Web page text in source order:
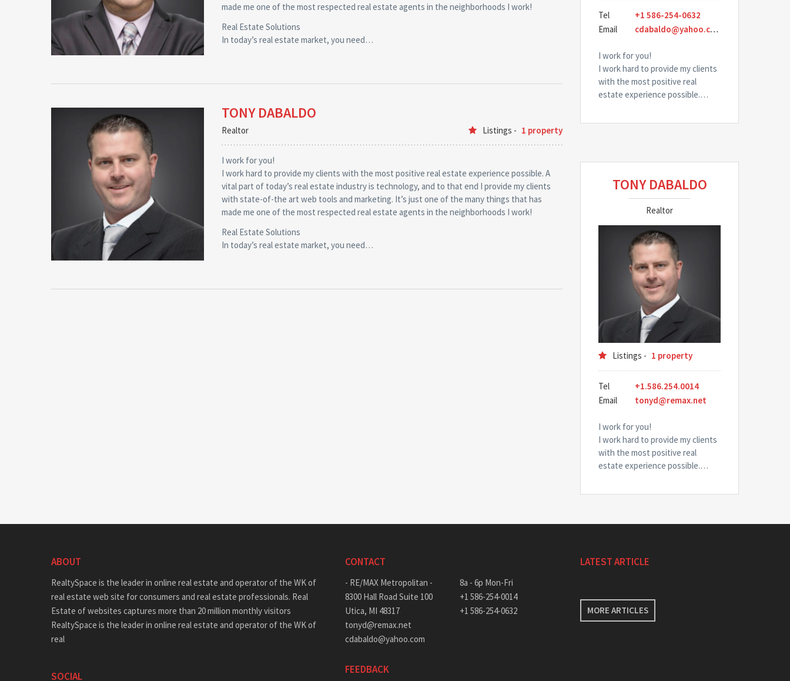
made me one of the most respected real estate agents in the neighborhoods I work!
Real Estate Solutions
In today’s real estate market, you need…
TONY DABALDO
Realtor Listings - 1 property
I work for you!
I work hard to provide my clients with the most positive real estate experience possible. A
vital part of today’s real estate industry is technology, and to that end I provide my clients
with state-of-the art web tools and marketing. It’s just one of the many things that has
made me one of the most respected real estate agents in the neighborhoods I work!
Real Estate Solutions
In today’s real estate market, you need…
Tel
+1 586-254-0632
Email
cdabaldo@yahoo.com
I work for you!
I work hard to provide my clients
with the most positive real
estate experience possible.…
TONY DABALDO
Realtor
Listings - 1 property
Tel
+1.586.254.0014
Email
tonyd@remax.net
I work for you!
I work hard to provide my clients
with the most positive real
estate experience possible.…
ABOUT
RealtySpace is the leader in online real estate and operator of the WK of
real estate web site for consumers and real estate professionals. Real
Estate of websites captures more than 20 million monthly visitors
RealtySpace is the leader in online real estate and operator of the WK of
real
SOCIAL
CONTACT
- RE/MAX Metropolitan -
8300 Hall Road Suite 100
Utica, MI 48317
8a - 6p Mon-Fri
+1 586-254-0014
+1 586-254-0632
tonyd@remax.net
cdabaldo@yahoo.com
FEEDBACK
LATEST ARTICLE
MORE ARTICLES